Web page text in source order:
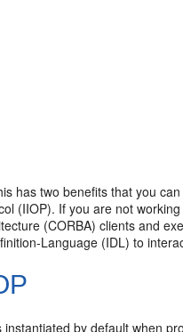
has two benefits that you
(IIOP). If you are not
(CORBA) clients and
Language (IDL) to
by default when